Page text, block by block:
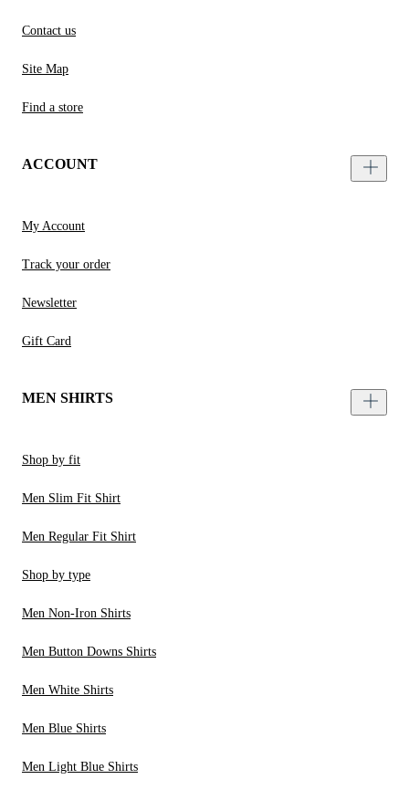
Contact us
Site Map
Find a store
ACCOUNT
My Account
Track your order
Newsletter
Gift Card
MEN SHIRTS
Shop by fit
Men Slim Fit Shirt
Men Regular Fit Shirt
Shop by type
Men Non-Iron Shirts
Men Button Downs Shirts
Men White Shirts
Men Blue Shirts
Men Light Blue Shirts